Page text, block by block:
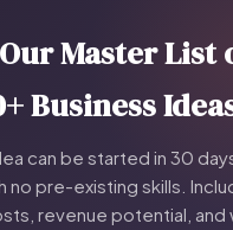
Master List
Business
can be started in 30
no pre-existing skills.
revenue potential, and